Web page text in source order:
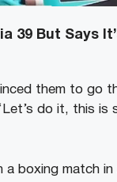
39 But Says
them to go
do it, this is
boxing match in